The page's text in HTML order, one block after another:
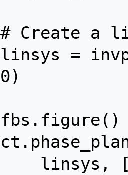
# Create a
linsys =
0)
fbs.figure()